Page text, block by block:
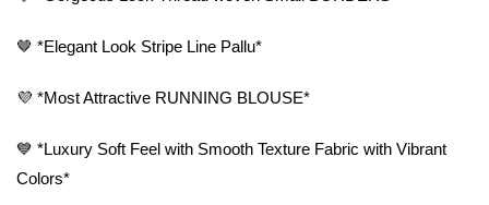
🤎 *Elegant Look Stripe Line Pallu*
💜 *Most Attractive RUNNING BLOUSE*
💙 *Luxury Soft Feel with Smooth Texture Fabric with Vibrant
Colors*